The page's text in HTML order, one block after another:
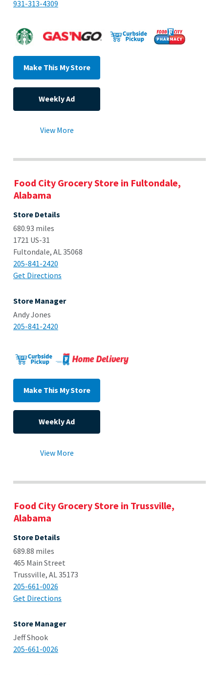
931-313-4309
Make This My Store
Weekly Ad
View More
Food City Grocery Store in Fultondale,
Alabama
Store Details
680.93 miles
1721 US-31
Fultondale, AL 35068
205-841-2420
Get Directions
Store Manager
Andy Jones
205-841-2420
Make This My Store
Weekly Ad
View More
Food City Grocery Store in Trussville,
Alabama
Store Details
689.88 miles
465 Main Street
Trussville, AL 35173
205-661-0026
Get Directions
Store Manager
Jeff Shook
205-661-0026